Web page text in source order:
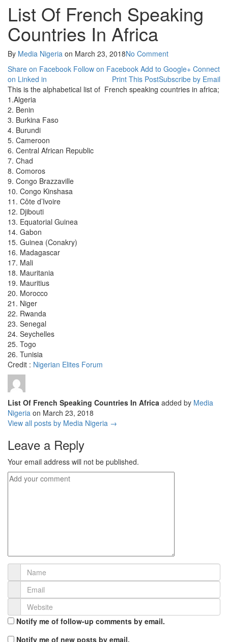
List Of French Speaking
Countries In Africa
By Media Nigeria on March 23, 2018No Comment
Share on Facebook Follow on Facebook Add to Google+ Connect
on Linked in
Subscribe by Email
Print This Post
This is the alphabetical list of French speaking countries in africa;
1.Algeria
2. Benin
3. Burkina Faso
4. Burundi
5. Cameroon
6. Central African Republic
7. Chad
8. Comoros
9. Congo Brazzaville
10. Congo Kinshasa
11. Côte d’Ivoire
12. Djibouti
13. Equatorial Guinea
14. Gabon
15. Guinea (Conakry)
16. Madagascar
17. Mali
18. Mauritania
19. Mauritius
20. Morocco
21. Niger
22. Rwanda
23. Senegal
24. Seychelles
25. Togo
26. Tunisia
Credit : Nigerian Elites Forum
List Of French Speaking Countries In Africa added by Media
Nigeria on March 23, 2018
View all posts by Media Nigeria →
Leave a Reply
Your email address will not be published.
Notify me of follow-up comments by email.
Notify me of new posts by email.